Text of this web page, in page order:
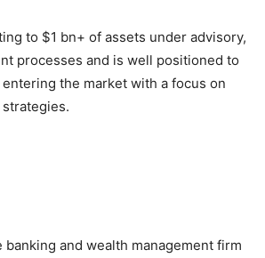
to $1 bn+ of assets under advisory,
processes and is well positioned to
the market with a focus on
and wealth management firm